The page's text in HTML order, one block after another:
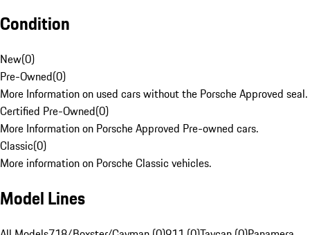
Condition
New(0)
Pre-Owned(0)
More Information on used cars without the Porsche Approved seal.
Certified Pre-Owned(0)
More Information on Porsche Approved Pre-owned cars.
Classic(0)
More information on Porsche Classic vehicles.
Model Lines